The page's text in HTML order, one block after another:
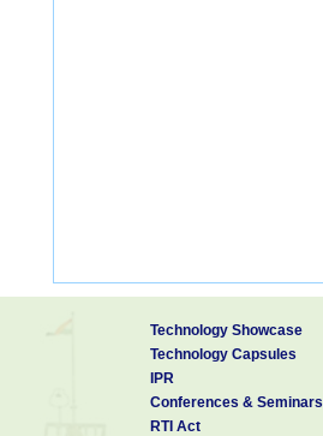
Technology Showcase
Technology Capsules
IPR
Conferences & Seminars
RTI Act